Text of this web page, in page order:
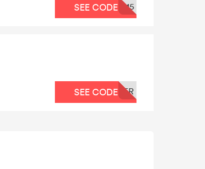
SEE CODE 15
SEE CODE ER